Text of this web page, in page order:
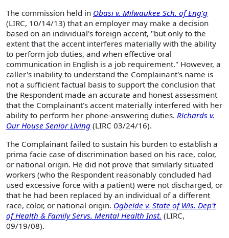
The commission held in Obasi v. Milwaukee Sch. of Eng'g
(LIRC, 10/14/13) that an employer may make a decision
based on an individual's foreign accent, "but only to the
extent that the accent interferes materially with the ability
to perform job duties, and when effective oral
communication in English is a job requirement." However, a
caller's inability to understand the Complainant's name is
not a sufficient factual basis to support the conclusion that
the Respondent made an accurate and honest assessment
that the Complainant's accent materially interfered with her
ability to perform her phone-answering duties. Richards v.
Our House Senior Living (LIRC 03/24/16).
The Complainant failed to sustain his burden to establish a
prima facie case of discrimination based on his race, color,
or national origin. He did not prove that similarly situated
workers (who the Respondent reasonably concluded had
used excessive force with a patient) were not discharged, or
that he had been replaced by an individual of a different
race, color, or national origin. Ogbeide v. State of Wis. Dep't
of Health & Family Servs. Mental Health Inst. (LIRC,
09/19/08).